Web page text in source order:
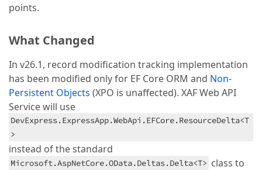
points.
What Changed
In v26.1, record modification tracking implementation
has been modified only for EF Core ORM and Non-
Persistent Objects (XPO is unaffected). XAF Web API
Service will use
DevExpress.ExpressApp.WebApi.EFCore.ResourceDelta<T
>
instead of the standard
Microsoft.AspNetCore.OData.Deltas.Delta<T> class to